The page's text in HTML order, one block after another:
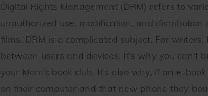
Digital Rights Management (DRM) refers to
unauthorized use, modification, and
films. DRM is a complicated subject. For
between users and devices. It’s why you
your Mom’s book club. It’s also why, if an e-
on their computer and that new phone they